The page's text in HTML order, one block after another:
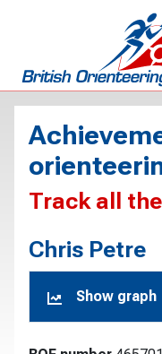
Track all
Chris Petre
Show graph